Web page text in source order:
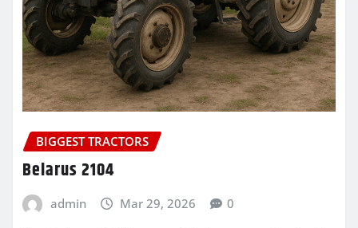
BIGGEST TRACTORS
Belarus 2104
admin Mar 29, 2026 0